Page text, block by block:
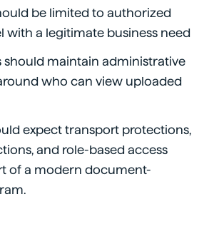
be limited to authorized
with a legitimate business need
should maintain administrative
who can view uploaded
expect transport protections,
and role-based access
of a modern document-